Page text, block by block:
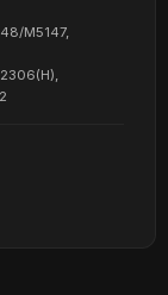
M5147,